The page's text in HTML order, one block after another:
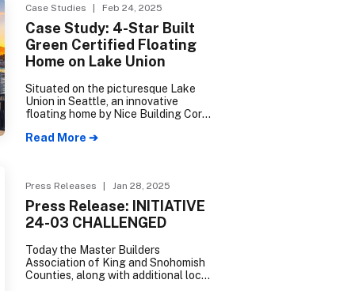
seamlessly integrates eco-friendly
living. Over a decade in the making,
Grow Community culminated in mid-
2024 with the completion of The
Trillium, its third and final phase.
Case Studies | Feb 24, 2025
Case Study: 4-Star Built
Green Certified Floating
Home on Lake Union
Situated on the picturesque Lake
Union in Seattle, an innovative
floating home by Nice Building Corp
concepts with unique engineering
construction.
Read More ➔
Press Releases | Jan 28, 2025
Press Release: INITIATIVE
24-03 CHALLENGED
Today the Master Builders
Association of King and Snohomish
Counties, along with additional local